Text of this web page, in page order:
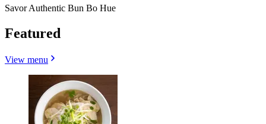
Savor Authentic Bun Bo Hue
Featured
View menu